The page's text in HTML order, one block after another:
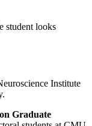
Institute
Graduate